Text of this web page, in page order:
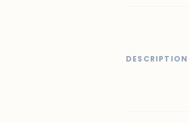
DESCRIPTION